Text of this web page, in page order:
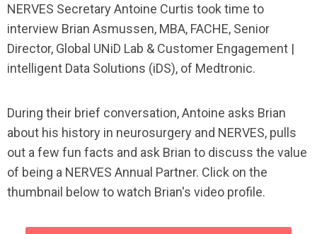
NERVES Secretary Antoine Curtis took time to
interview Brian Asmussen, MBA, FACHE, Senior
Director, Global UNiD Lab & Customer Engagement |
intelligent Data Solutions (iDS), of Medtronic.
During their brief conversation, Antoine asks Brian
about his history in neurosurgery and NERVES, pulls
out a few fun facts and ask Brian to discuss the value
of being a NERVES Annual Partner. Click on the
thumbnail below to watch Brian's video profile.